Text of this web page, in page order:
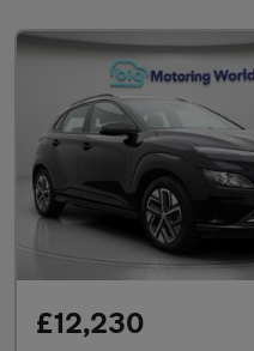
£12,230